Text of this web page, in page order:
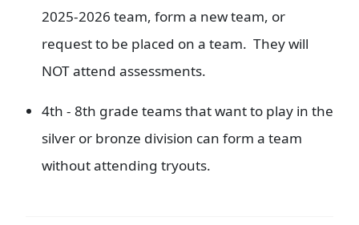
2025-2026 team, form a new team, or
request to be placed on a team. They will
NOT attend assessments.
4th - 8th grade teams that want to play in the
silver or bronze division can form a team
without attending tryouts.